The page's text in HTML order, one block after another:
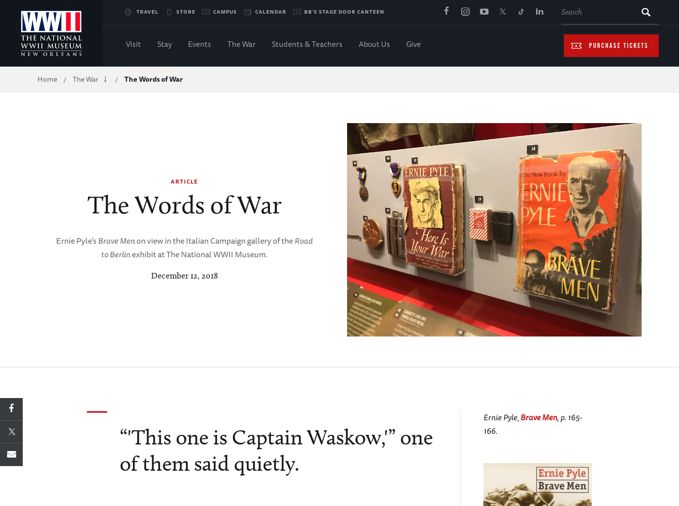
Skip
to
Main
TRAVEL STORE CAMPUS CALENDAR BB'S STAGE DOOR CANTEEN
PURCHASE TICKETS
Visit Stay Events The War Students & Teachers About Us Give
Breadcrumb
Home / The War / The Words of War
ARTICLE
The Words of War
Ernie Pyle'sBrave Menon view in the Italian Campaign gallery of theRoad
to Berlinexhibit at The National WWII Museum.
December 12, 2018
“'This one is Captain Waskow,'” one
of them said quietly.
Ernie Pyle,Brave Men, p. 165-
166.